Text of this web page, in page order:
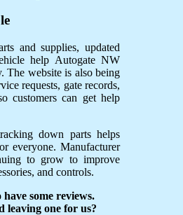
and supplies, updated
help Autogate NW
The website is also being
requests, gate records,
customers can get help
down parts helps
everyone. Manufacturer
to grow to improve
and controls.
some reviews.
leaving one for us?